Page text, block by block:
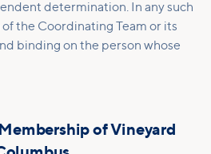
determination. In any such
the Coordinating Team or its
binding on the person whose
of Vineyard